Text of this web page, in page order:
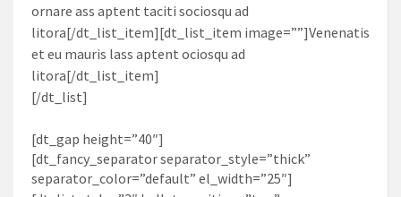
ornare ass aptent taciti sociosqu ad
litora[/dt_list_item][dt_list_item image=””]Venenatis
et eu mauris lass aptent ociosqu ad
litora[/dt_list_item]
[/dt_list]
[dt_gap height=”40″]
[dt_fancy_separator separator_style=”thick”
separator_color=”default” el_width=”25″]